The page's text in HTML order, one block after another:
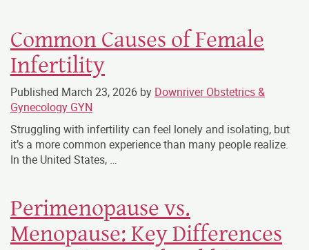
Common Causes of Female
Infertility
Published March 23, 2026 by Downriver Obstetrics &
Gynecology GYN
Struggling with infertility can feel lonely and isolating, but
it’s a more common experience than many people realize.
In the United States, …
Perimenopause vs.
Menopause: Key Differences